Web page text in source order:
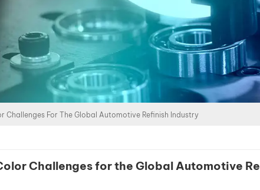
Challenges For The Global Automotive Refinish Industry
Challenges for the Global Automotive